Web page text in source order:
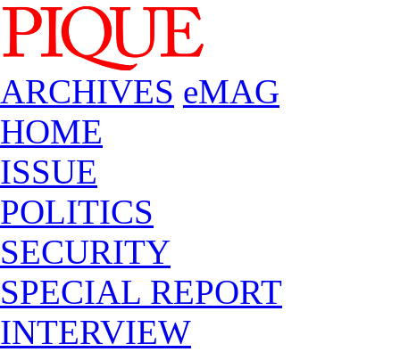
ARCHIVES eMAG
HOME
ISSUE
POLITICS
SECURITY
SPECIAL REPORT
INTERVIEW